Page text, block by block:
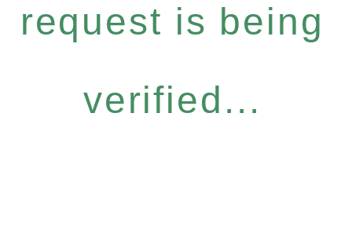
request is being
verified...